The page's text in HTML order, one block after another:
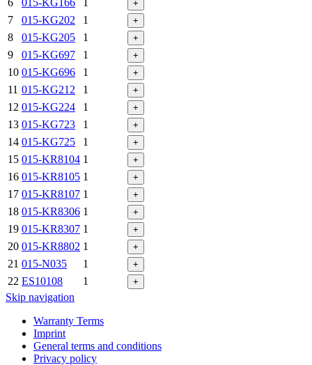
+
7 015-KG202 1 +
8 015-KG205 1 +
9 015-KG697 1 +
10 015-KG696 1 +
11 015-KG212 1 +
12 015-KG224 1 +
13 015-KG723 1 +
14 015-KG725 1 +
15 015-KR8104 1 +
16 015-KR8105 1 +
17 015-KR8107 1 +
18 015-KR8306 1 +
19 015-KR8307 1 +
20 015-KR8802 1 +
21 015-N035 1 +
22 ES10108 1 +
Skip navigation
Warranty Terms
Imprint
General terms and conditions
Privacy policy